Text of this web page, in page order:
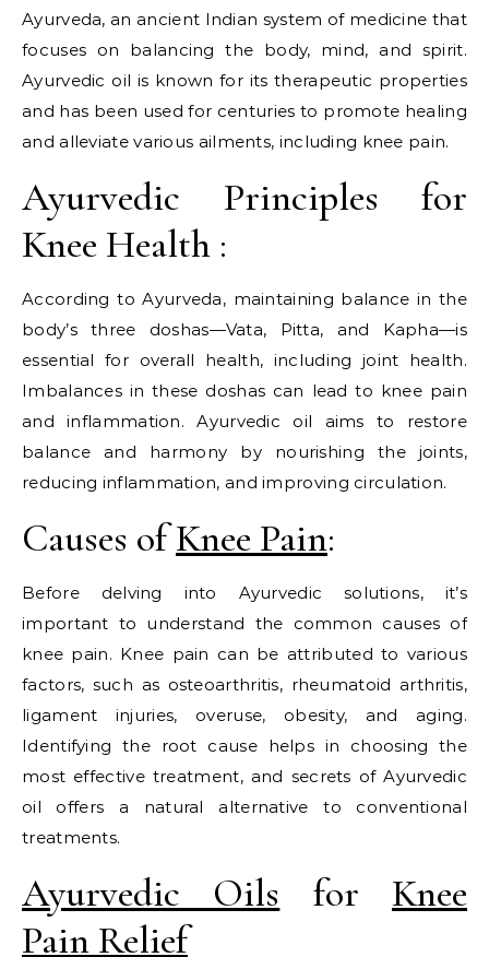
Ayurveda, an ancient Indian system of medicine that
focuses on balancing the body, mind, and spirit.
Ayurvedic oil is known for its therapeutic properties
and has been used for centuries to promote healing
and alleviate various ailments, including knee pain.
Ayurvedic Principles for
Knee Health :
According to Ayurveda, maintaining balance in the
body’s three doshas—Vata, Pitta, and Kapha—is
essential for overall health, including joint health.
Imbalances in these doshas can lead to knee pain
and inflammation. Ayurvedic oil aims to restore
balance and harmony by nourishing the joints,
reducing inflammation, and improving circulation.
Causes ofKnee Pain:
Before delving into Ayurvedic solutions, it’s
important to understand the common causes of
knee pain. Knee pain can be attributed to various
factors, such as osteoarthritis, rheumatoid arthritis,
ligament injuries, overuse, obesity, and aging.
Identifying the root cause helps in choosing the
most effective treatment, and secrets of Ayurvedic
oil offers a natural alternative to conventional
treatments.
Ayurvedic Oils for Knee
Pain Relief